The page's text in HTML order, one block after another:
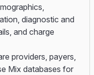
diagnostic and
and charge
providers, payers,
Mix databases for